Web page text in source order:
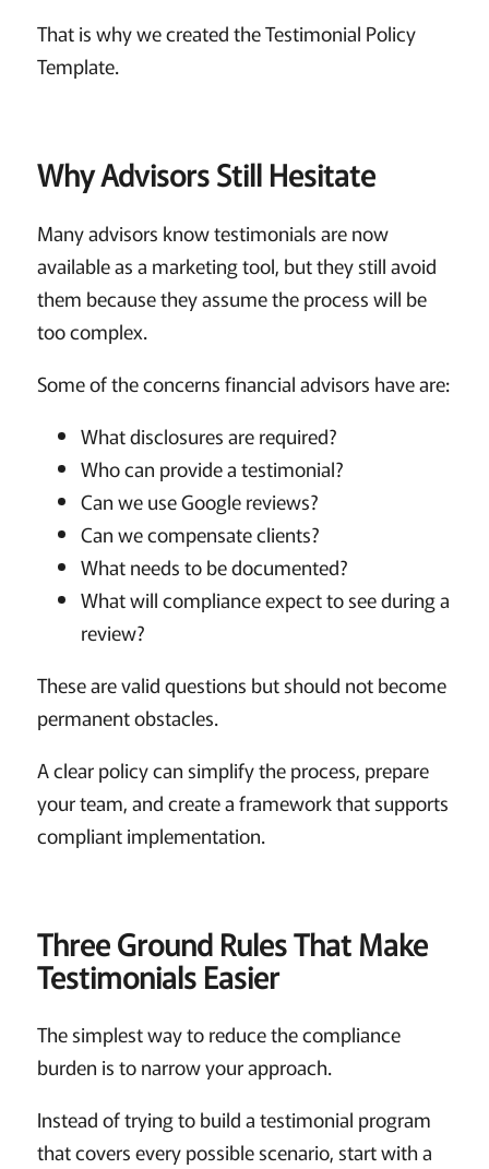
That is why we created the Testimonial Policy
Template.
Why Advisors Still Hesitate
Many advisors know testimonials are now
available as a marketing tool, but they still avoid
them because they assume the process will be
too complex.
Some of the concerns financial advisors have are:
What disclosures are required?
Who can provide a testimonial?
Can we use Google reviews?
Can we compensate clients?
What needs to be documented?
What will compliance expect to see during a
review?
These are valid questions but should not become
permanent obstacles.
A clear policy can simplify the process, prepare
your team, and create a framework that supports
compliant implementation.
Three Ground Rules That Make
Testimonials Easier
The simplest way to reduce the compliance
burden is to narrow your approach.
Instead of trying to build a testimonial program
that covers every possible scenario, start with a